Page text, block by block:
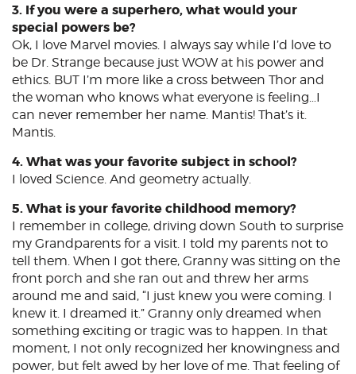
3. If you were a superhero, what would your
special powers be?
Ok, I love Marvel movies. I always say while I’d love to
be Dr. Strange because just WOW at his power and
ethics. BUT I’m more like a cross between Thor and
the woman who knows what everyone is feeling…I
can never remember her name. Mantis! That’s it.
Mantis.
4. What was your favorite subject in school?
I loved Science. And geometry actually.
5. What is your favorite childhood memory?
I remember in college, driving down South to surprise
my Grandparents for a visit. I told my parents not to
tell them. When I got there, Granny was sitting on the
front porch and she ran out and threw her arms
around me and said, “I just knew you were coming. I
knew it. I dreamed it.” Granny only dreamed when
something exciting or tragic was to happen. In that
moment, I not only recognized her knowingness and
power, but felt awed by her love of me. That feeling of